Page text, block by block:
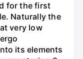
for the first
Naturally the
very low
its elements